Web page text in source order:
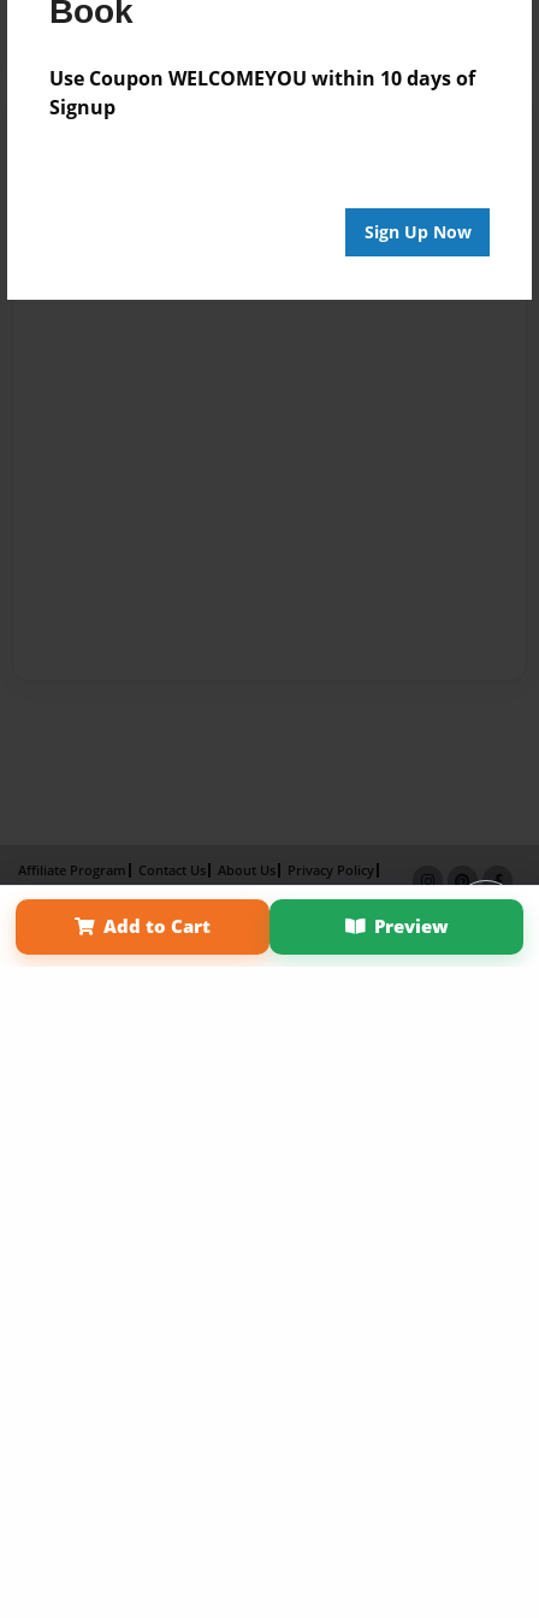
Book
Use Coupon WELCOMEYOU within 10 days of
Signup
Sign Up Now
Add to Cart Preview
Affiliate Program Contact Us About Us
Privacy Policy
Term of Use
Why Bookemon